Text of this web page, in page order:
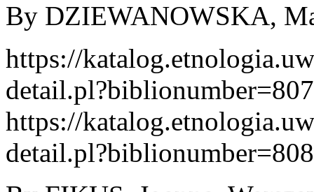
By DZIEWANOWSKA,
https://
https://